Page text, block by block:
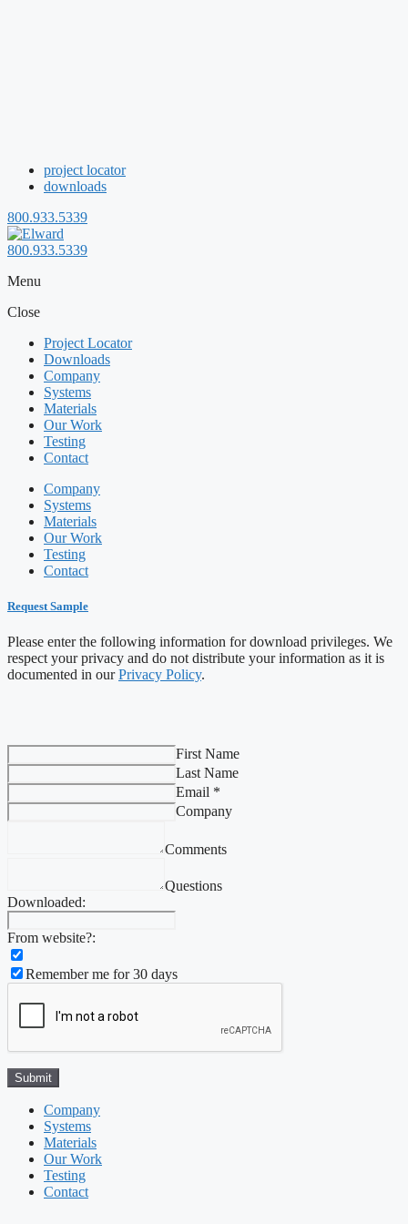
project locator
downloads
800.933.5339
800.933.5339
Menu
Close
Project Locator
Downloads
Company
Systems
Materials
Our Work
Testing
Contact
Company
Systems
Materials
Our Work
Testing
Contact
Request Sample
Please enter the following information for download privileges. We
respect your privacy and do not distribute your information as it is
documented in ourPrivacy Policy.
First Name
Last Name
Email *
Company
Comments
Questions
Downloaded:
From website?:
Remember me for 30 days
Company
Systems
Materials
Our Work
Testing
Contact